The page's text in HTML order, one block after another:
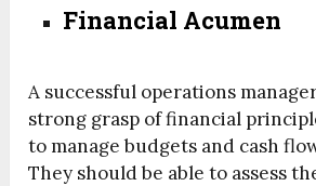
Financial Acumen
A successful operations
strong grasp of financial
to manage budgets and cash
They should be able to assess